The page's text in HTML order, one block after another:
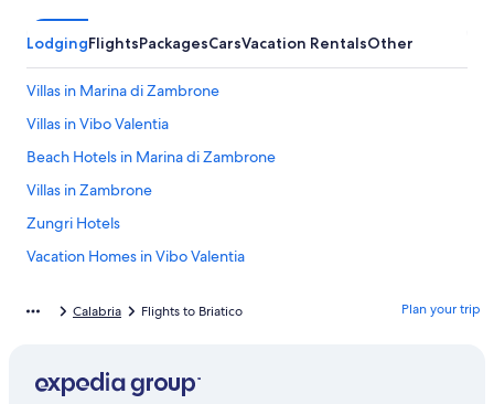
LodgingFlightsPackagesCarsVacation RentalsOther
Villas in Marina di Zambrone
Villas in Vibo Valentia
Beach Hotels in Marina di Zambrone
Villas in Zambrone
Zungri Hotels
Vacation Homes in Vibo Valentia
Beach Hotels in Zambrone
Briatico Hotels
Calabria Flights to Briatico Plan your trip